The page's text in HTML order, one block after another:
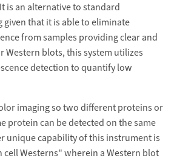
t is an alternative to standard
given that it is able to eliminate
from samples providing clear and
Western blots, this system utilizes
detection to quantify low
imaging so two different proteins or
protein can be detected on the same
unique capability of this instrument is
Westerns" wherein a Western blot